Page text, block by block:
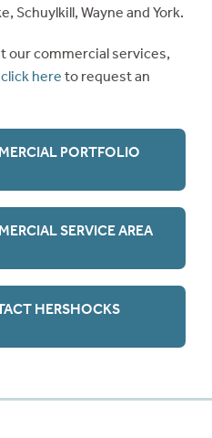
Schuylkill, Wayne and York.
our commercial services,
click here to request an
PORTFOLIO
SERVICE AREA
HERSHOCKS